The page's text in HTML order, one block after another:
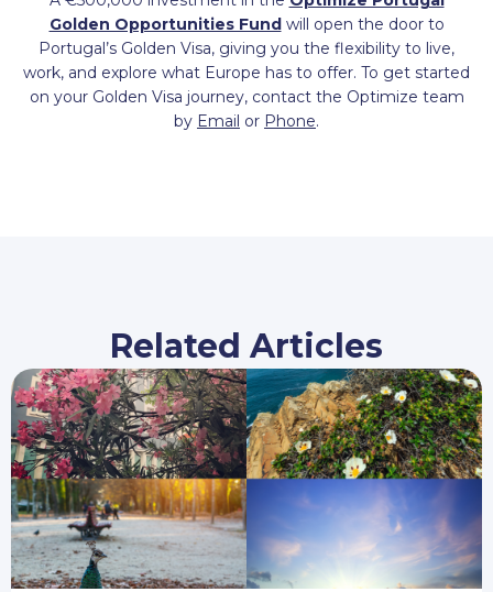
Golden Opportunities Fundwill open the door to
Portugal’s Golden Visa, giving you the flexibility to live,
work, and explore what Europe has to offer. To get started
on your Golden Visa journey, contact the Optimize team
by Email or Phone.
Related Articles